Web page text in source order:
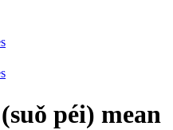
péi) mean